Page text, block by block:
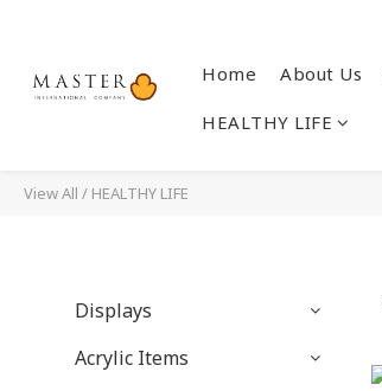
Home About Us
HEALTHY LIFE
View All / HEALTHY LIFE
Displays
Acrylic Items